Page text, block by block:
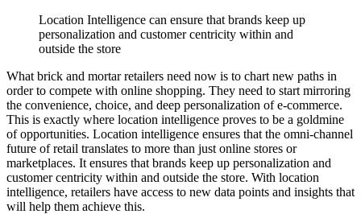
Location Intelligence can ensure that brands keep up
personalization and customer centricity within and
outside the store
What brick and mortar retailers need now is to chart new paths in
order to compete with online shopping. They need to start mirroring
the convenience, choice, and deep personalization of e-commerce.
This is exactly where location intelligence proves to be a goldmine
of opportunities. Location intelligence ensures that the omni-channel
future of retail translates to more than just online stores or
marketplaces. It ensures that brands keep up personalization and
customer centricity within and outside the store. With location
intelligence, retailers have access to new data points and insights that
will help them achieve this.